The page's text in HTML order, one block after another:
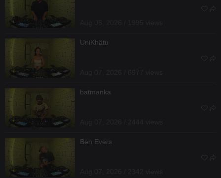
UniKhätu
batmanka
Ben Evers